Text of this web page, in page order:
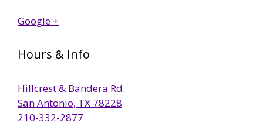
Google +
Hours & Info
Hillcrest & Bandera Rd.
San Antonio, TX 78228
210-332-2877